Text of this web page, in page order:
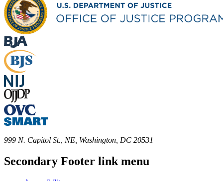
999 N. Capitol St., NE, Washington, DC 20531
Secondary Footer link menu